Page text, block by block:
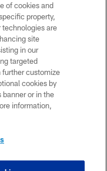
not duplicate in any form
The Dallas Cowboys
to request personal or
of cookies and
property,
technologies are
site
in our
targeted
further customize
cookies by
banner or in the
information,